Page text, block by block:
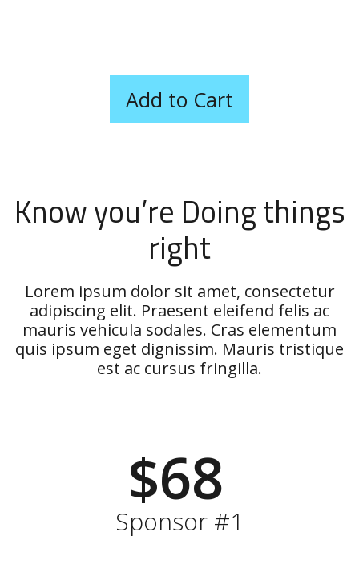
Know you’re Doing things
right
Lorem ipsum dolor sit amet, consectetur
adipiscing elit. Praesent eleifend felis ac
mauris vehicula sodales. Cras elementum
quis ipsum eget dignissim. Mauris tristique
est ac cursus fringilla.
$68
Sponsor #1